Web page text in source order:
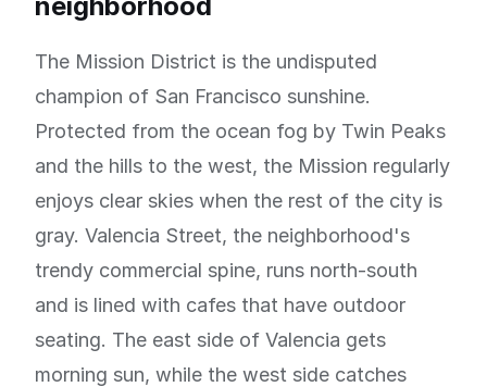
The Mission District is the undisputed
champion of San Francisco sunshine.
Protected from the ocean fog by Twin Peaks
and the hills to the west, the Mission regularly
enjoys clear skies when the rest of the city is
gray. Valencia Street, the neighborhood's
trendy commercial spine, runs north-south
and is lined with cafes that have outdoor
seating. The east side of Valencia gets
morning sun, while the west side catches